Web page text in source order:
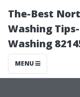
The-Best
Washing
Washing
MENU